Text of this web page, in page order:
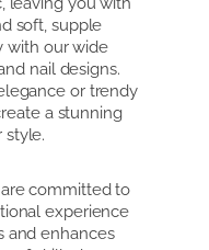
soft, supple
with our wide
nail designs.
or trendy
a stunning
style.
are committed to
experience
and enhances